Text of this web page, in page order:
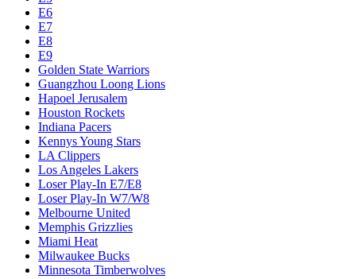
E6
E7
E8
E9
Golden State Warriors
Guangzhou Loong Lions
Hapoel Jerusalem
Houston Rockets
Indiana Pacers
Kennys Young Stars
LA Clippers
Los Angeles Lakers
Loser Play-In E7/E8
Loser Play-In W7/W8
Melbourne United
Memphis Grizzlies
Miami Heat
Milwaukee Bucks
Minnesota Timberwolves